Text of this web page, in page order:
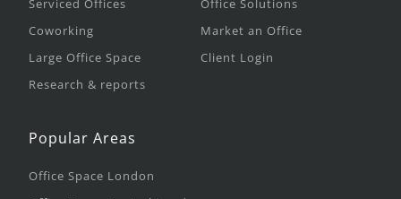
Serviced Offices
Coworking
Large Office Space
Research & reports
Office Solutions
Market an Office
Client Login
Popular Areas
Office Space London